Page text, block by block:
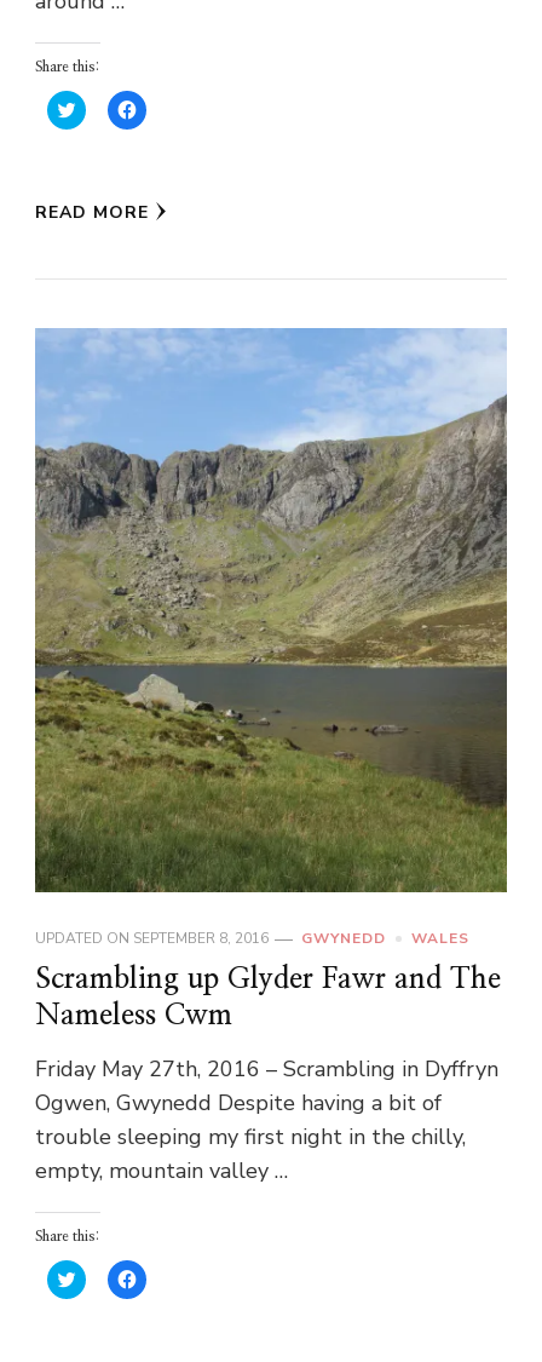
Share this:
Click
to
in
new
Click
to
in
new
READ MORE
UPDATED ON SEPTEMBER 8, 2016 GWYNEDD WALES
Scrambling up Glyder Fawr and The
Nameless Cwm
Friday May 27th, 2016 – Scrambling in Dyffryn
Ogwen, Gwynedd Despite having a bit of
trouble sleeping my first night in the chilly,
empty, mountain valley …
Share this:
Click
to
Click
to